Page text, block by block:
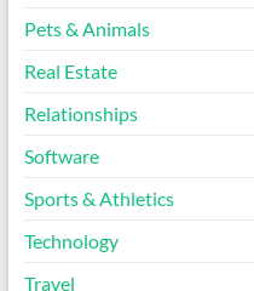
Pets & Animals
Real Estate
Relationships
Software
Sports & Athletics
Technology
Travel